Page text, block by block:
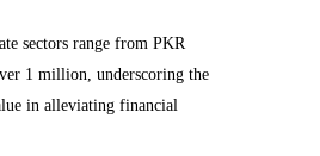
sectors range from PKR
1 million, underscoring the
in alleviating financial